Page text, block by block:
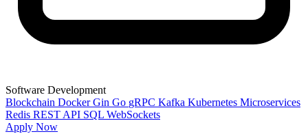
Software Development
Blockchain DockerGin Go gRPC Kafka Kubernetes Microservices
Redis REST API SQL WebSockets
Apply Now